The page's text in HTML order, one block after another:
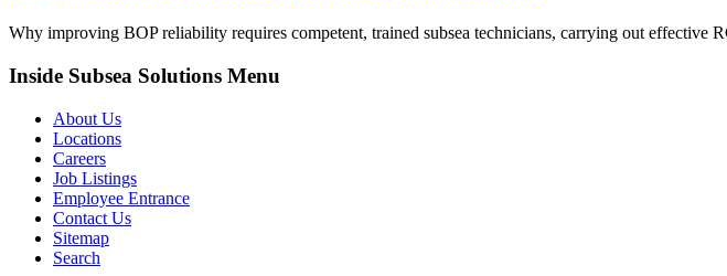
Why improving BOP reliability requires competent, trained subsea technicians, carrying out effective
Inside Subsea Solutions Menu
About Us
Locations
Careers
Job Listings
Employee Entrance
Contact Us
Sitemap
Search